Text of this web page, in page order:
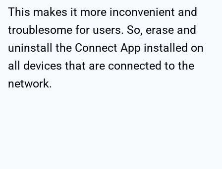
This makes it more inconvenient and
troublesome for users. So, erase and
uninstall the Connect App installed on
all devices that are connected to the
network.